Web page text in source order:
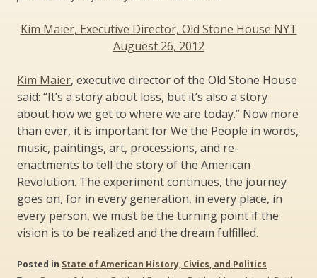
Kim Maier, Executive Director, Old Stone House NYT
Auguest 26, 2012
Kim Maier, executive director of the Old Stone House
said: “It’s a story about loss, but it’s also a story
about how we get to where we are today.” Now more
than ever, it is important for We the People in words,
music, paintings, art, processions, and re-
enactments to tell the story of the American
Revolution. The experiment continues, the journey
goes on, for in every generation, in every place, in
every person, we must be the turning point if the
vision is to be realized and the dream fulfilled.
Posted in State of American History, Civics, and Politics